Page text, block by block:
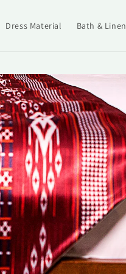
Dress Material Bath & Linen